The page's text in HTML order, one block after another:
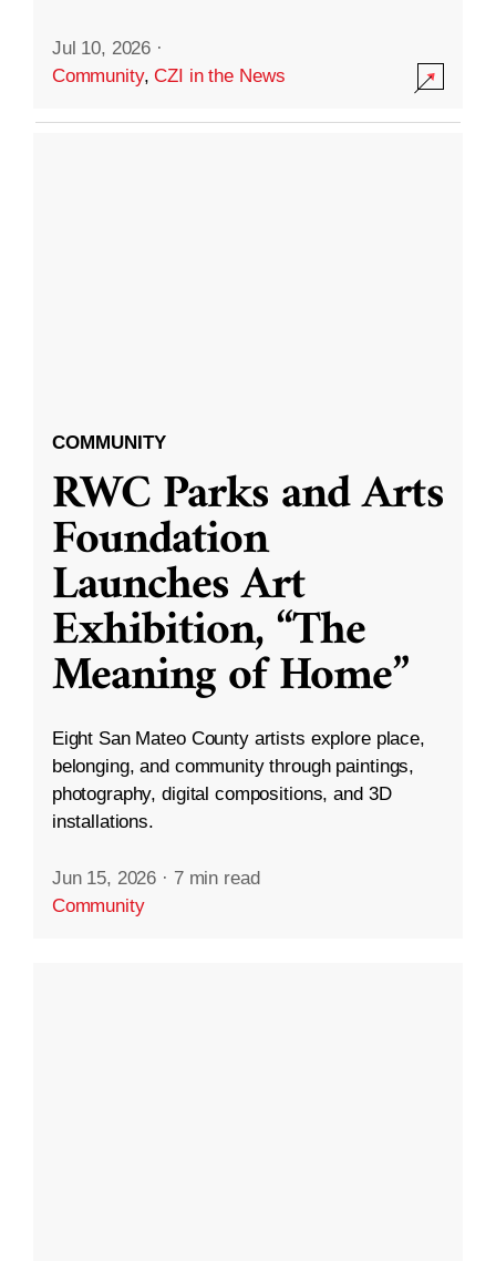
Jul 10, 2026 ·
Community,CZI in the News
COMMUNITY
RWC Parks and Arts
Foundation
Launches Art
Exhibition, “The
Meaning of Home”
Eight San Mateo County artists explore place,
belonging, and community through paintings,
photography, digital compositions, and 3D
installations.
Jun 15, 2026 · 7 min read
Community